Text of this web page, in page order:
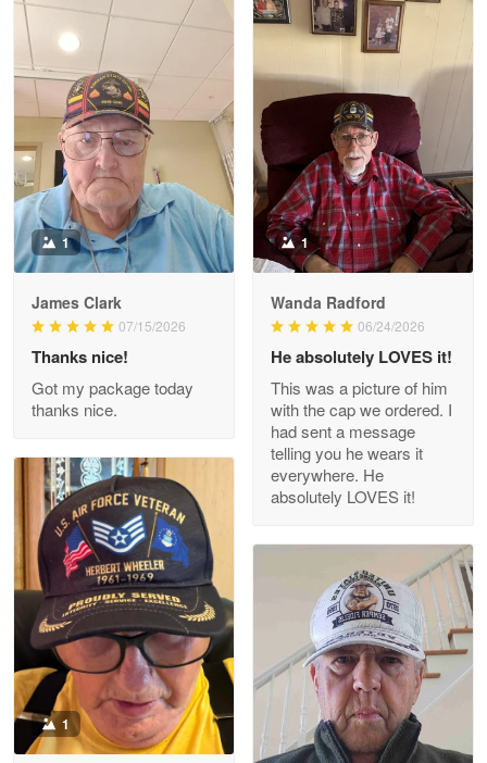
Litsa Pellizzi
May 9
Military shirt
Reply from Proudvet365 May 9
Read more
Wayne Nelson
Outstanding Customer Service support!!!
Reply from Proudvet365 Apr 29
Read more
M. Wagner
Apr 22 5
ProudVet365 is a tremendous vendor
Reply from Proudvet365 Apr 22
Read more
1
James Clark
07/15/2026
Thanks nice!
Got my package today
thanks nice.
1
Wanda Radford
06/24/2026
He absolutely LOVES it!
This was a picture of him
with the cap we ordered. I
had sent a message
telling you he wears it
everywhere. He
absolutely LOVES it!
1